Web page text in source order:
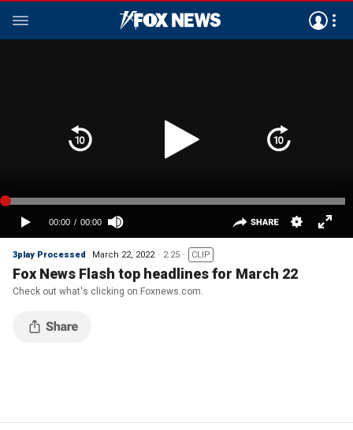
3play Processed March 22, 2022 2:25 CLIP
Fox News Flash top headlines for March 22
Check out what's clicking on Foxnews.com.